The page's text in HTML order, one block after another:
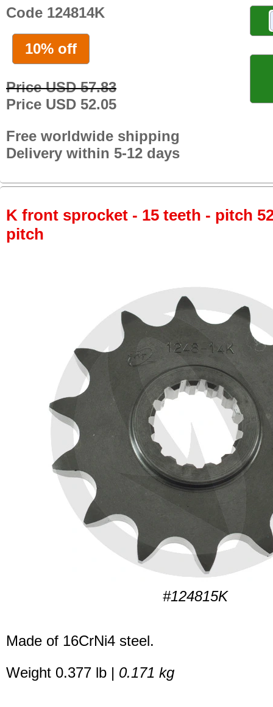
Code 124814K
10% off
Price USD 57.83
Price USD 52.05
Free worldwide shipping
Delivery within 5-12 days
K front sprocket - 15 teeth - pitch
pitch
#124815K
Made of 16CrNi4 steel.
Weight 0.377 lb | 0.171 kg